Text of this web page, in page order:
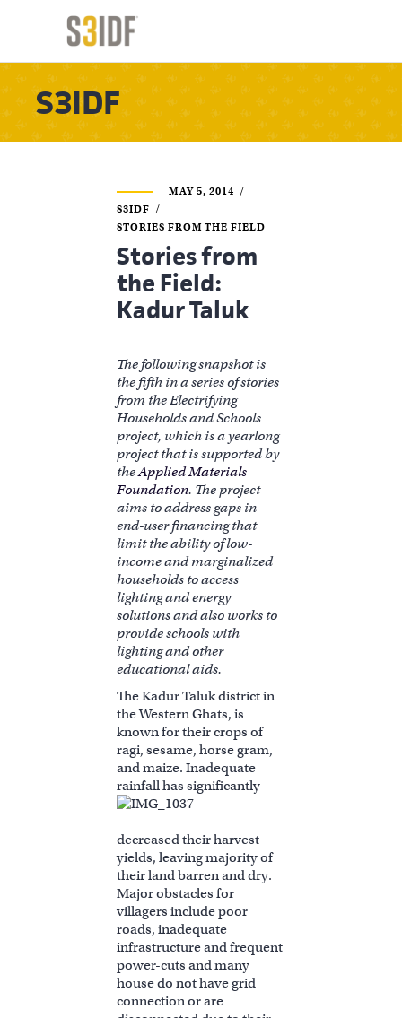
S3IDF
MAY 5, 2014
S3IDF
STORIES FROM THE FIELD
Stories from
the Field:
Kadur Taluk
The following snapshot is
the fifth in a series of stories
from the Electrifying
Households and Schools
project, which is a yearlong
project that is supported by
theApplied Materials
Foundation. The project
aims to address gaps in
end-user financing that
limit the ability of low-
income and marginalized
households to access
lighting and energy
solutions and also works to
provide schools with
lighting and other
educational aids.
The Kadur Taluk district in
the Western Ghats, is
known for their crops of
ragi, sesame, horse gram,
and maize. Inadequate
rainfall has significantly
decreased their harvest
yields, leaving majority of
their land barren and dry.
Major obstacles for
villagers include poor
roads, inadequate
infrastructure and frequent
power-cuts and many
house do not have grid
connection or are